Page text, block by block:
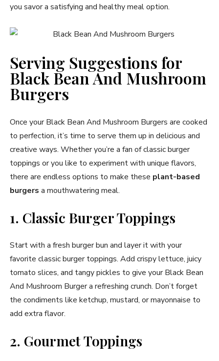
you savor a satisfying and healthy meal option.
Serving Suggestions for
Black Bean And Mushroom
Burgers
Once your Black Bean And Mushroom Burgers are cooked
to perfection, it’s time to serve them up in delicious and
creative ways. Whether you’re a fan of classic burger
toppings or you like to experiment with unique flavors,
there are endless options to make these plant-based
burgers a mouthwatering meal.
1. Classic Burger Toppings
Start with a fresh burger bun and layer it with your
favorite classic burger toppings. Add crispy lettuce, juicy
tomato slices, and tangy pickles to give your Black Bean
And Mushroom Burger a refreshing crunch. Don’t forget
the condiments like ketchup, mustard, or mayonnaise to
add extra flavor.
2. Gourmet Toppings